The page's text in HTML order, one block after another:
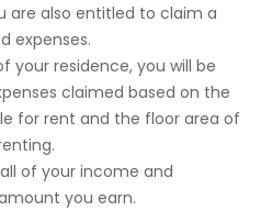
are also entitled to claim a
expenses.
your residence, you will be
claimed based on the
for rent and the floor area of
of your income and
you earn.